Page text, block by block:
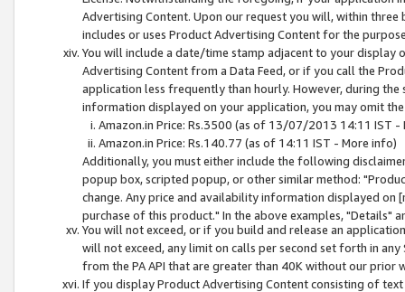
Advertising Content. Upon our request you will, within
includes or uses Product Advertising Content for the
You will include a date/time stamp adjacent to your
Advertising Content from a Data Feed, or if you call the
application less frequently than hourly. However, during
information displayed on your application, you may omit
Amazon.in Price: Rs.3500 (as of 13/07/2013 14:11 IST -
Amazon.in Price: Rs.140.77 (as of 14:11 IST - More info)
Additionally, you must either include the following
popup box, scripted popup, or other similar method:
change. Any price and availability information displayed
purchase of this product." In the above examples, "Details"
You will not exceed, or if you build and release an
will not exceed, any limit on calls per second set forth in
from the PA API that are greater than 40K without our prior
If you display Product Advertising Content consisting of